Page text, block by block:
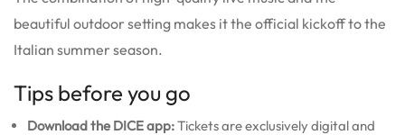
beautiful outdoor setting makes it the official kickoff to the
Italian summer season.
Tips before you go
Download the DICE app:Tickets are exclusively digital and